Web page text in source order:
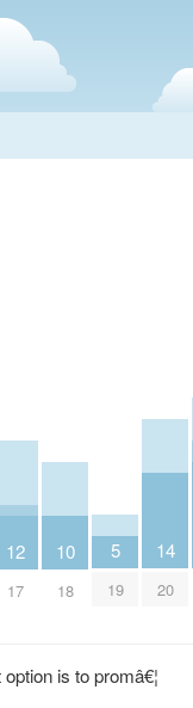
12
17
10
18
5
19
14
20
is to promâ€¦